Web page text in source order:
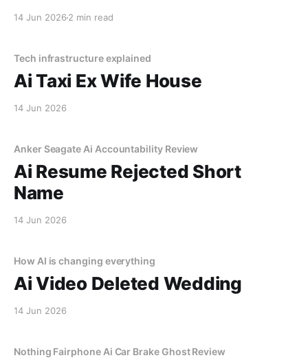
14 Jun 2026 2 min read
Tech infrastructure explained
Ai Taxi Ex Wife House
14 Jun 2026
Anker Seagate Ai Accountability Review
Ai Resume Rejected Short
Name
14 Jun 2026
How AI is changing everything
Ai Video Deleted Wedding
14 Jun 2026
Nothing Fairphone Ai Car Brake Ghost Review